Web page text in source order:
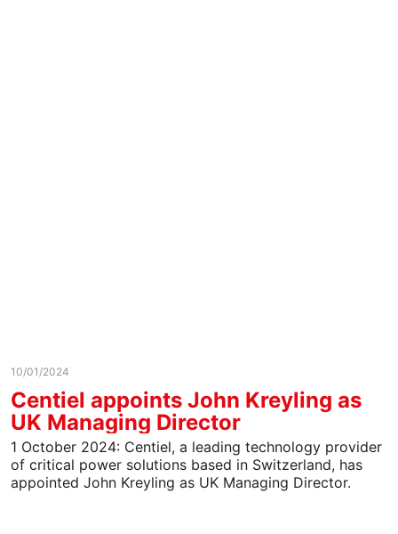
10/01/2024
Centiel appoints John Kreyling as
UK Managing Director
1 October 2024: Centiel, a leading technology provider
of critical power solutions based in Switzerland, has
appointed John Kreyling as UK Managing Director.